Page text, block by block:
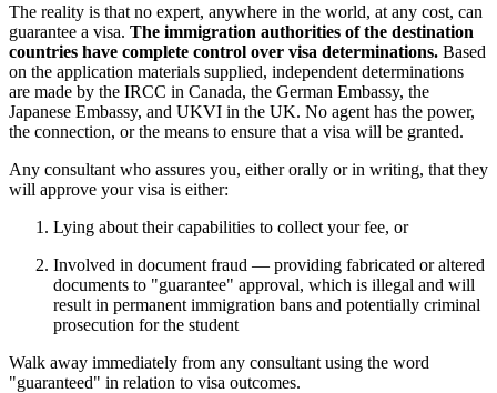
The reality is that no expert, anywhere in the world, at any cost, can
guarantee a visa. The immigration authorities of the destination
countries have complete control over visa determinations. Based
on the application materials supplied, independent determinations
are made by the IRCC in Canada, the German Embassy, the
Japanese Embassy, and UKVI in the UK. No agent has the power,
the connection, or the means to ensure that a visa will be granted.
Any consultant who assures you, either orally or in writing, that they
will approve your visa is either:
Lying about their capabilities to collect your fee, or
Involved in document fraud — providing fabricated or altered
documents to "guarantee" approval, which is illegal and will
result in permanent immigration bans and potentially criminal
prosecution for the student
Walk away immediately from any consultant using the word
"guaranteed" in relation to visa outcomes.